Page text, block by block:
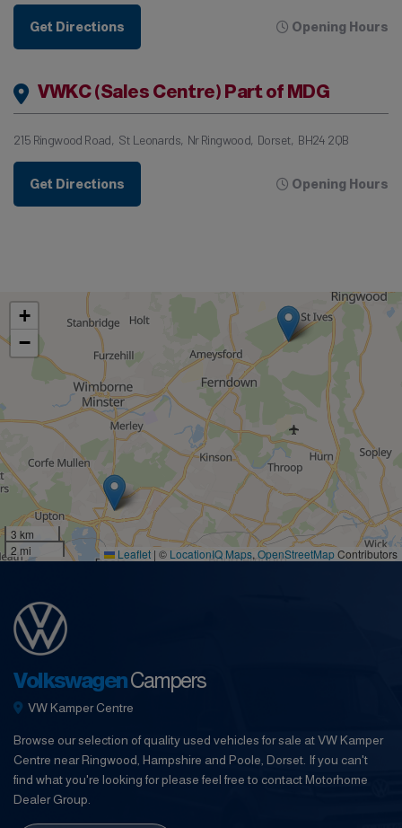
Get Directions Opening Hours
VWKC (Sales Centre) Part of MDG
215 Ringwood Road St Leonards Nr Ringwood Dorset BH24 2QB
Get Directions Opening Hours
+
−
3 km
2 mi
Leaflet | © LocationIQ Maps, OpenStreetMapContributors
VolkswagenCampers
VW Kamper Centre
Browse our selection of quality used vehicles for sale at VW Kamper
Centre near Ringwood, Hampshire and Poole, Dorset. If you can't
find what you're looking for please feel free to contact Motorhome
Dealer Group.